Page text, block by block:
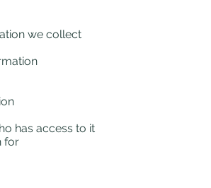
we collect
has access to it
for